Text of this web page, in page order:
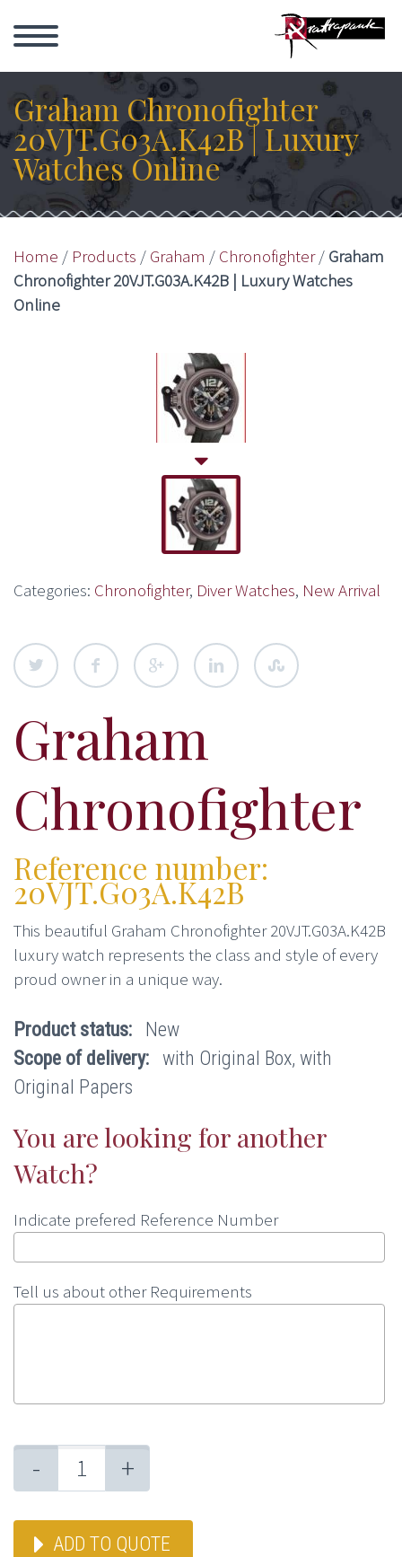
Graham Chronofighter
20VJT.G03A.K42B | Luxury
Watches Online
Home / Products / Graham / Chronofighter/ Graham
Chronofighter 20VJT.G03A.K42B | Luxury Watches
Online
Categories: Chronofighter, Diver Watches, New Arrival
Graham
Chronofighter
Reference number:
20VJT.G03A.K42B
This beautiful Graham Chronofighter 20VJT.G03A.K42B
luxury watch represents the class and style of every
proud owner in a unique way.
Product status: New
Scope of delivery: with Original Box, with
Original Papers
You are looking for another
Watch?
Indicate prefered Reference Number
Tell us about other Requirements
- +
ADD TO QUOTE